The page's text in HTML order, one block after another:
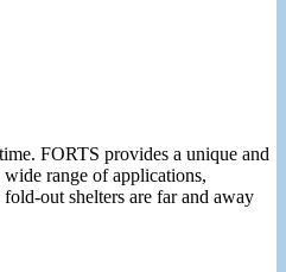
FORTS provides a unique and
range of applications,
out shelters are far and away